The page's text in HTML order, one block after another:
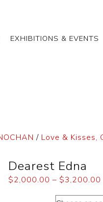
EXHIBITIONS & EVENTS
/ Love & Kisses,
Dearest Edna
$2,000.00 – $3,200.00